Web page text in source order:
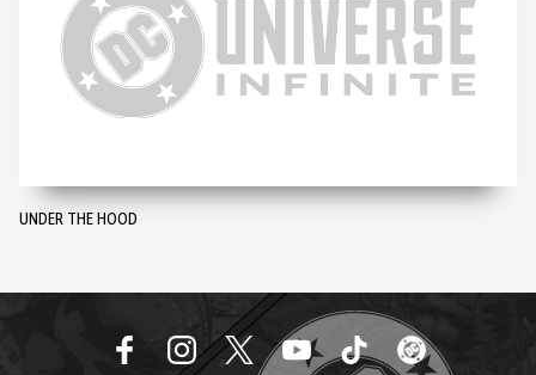
UNDER THE HOOD